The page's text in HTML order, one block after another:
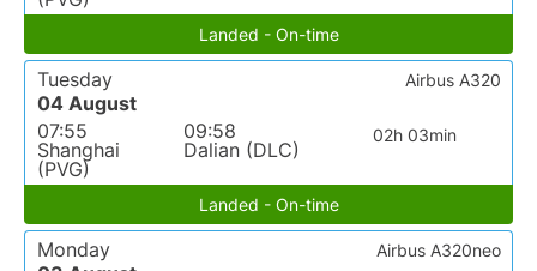
Landed - On-time
Tuesday
04 August
07:55
Shanghai
(PVG)
09:58
Dalian (DLC)
02h 03min
Airbus A320
Landed - On-time
Monday
Airbus A320neo